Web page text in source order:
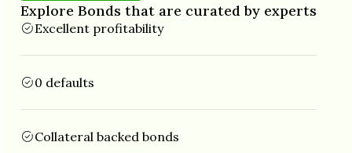
Explore Bonds that are curated by experts
Excellent profitability
0 defaults
Collateral backed bonds